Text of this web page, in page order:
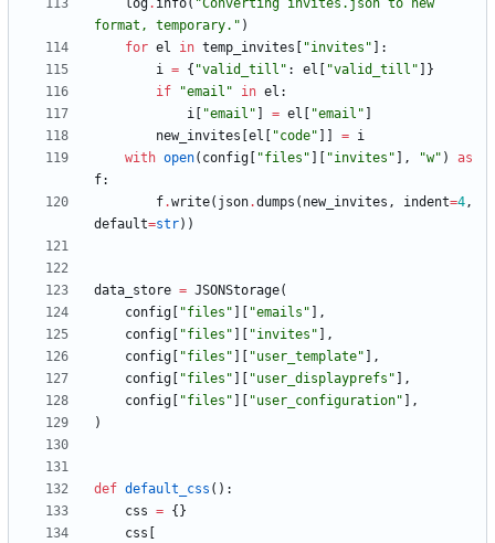
log . info( "Converting invites.json to new
format, temporary. " )
for el in temp_invites "invites "
:
i = { "valid_till " : el "valid_till "
}
if
"email " in el :
i
"email " = el "email "
new_invites el "code" = i
with open( config "files " "invites " , "w" )
as
f:
f.write( json.dumps ( new_invites , indent=4,
default=str) )
data_store = JSONStorage(
config
"files " "emails "
,
config
"files " "invites "
,
config
"files " "user_template"
,
config
"files " "user_displayprefs "
,
config
"files " "user_configuration"
,
)
def default_css ( ) :
css = { }
css